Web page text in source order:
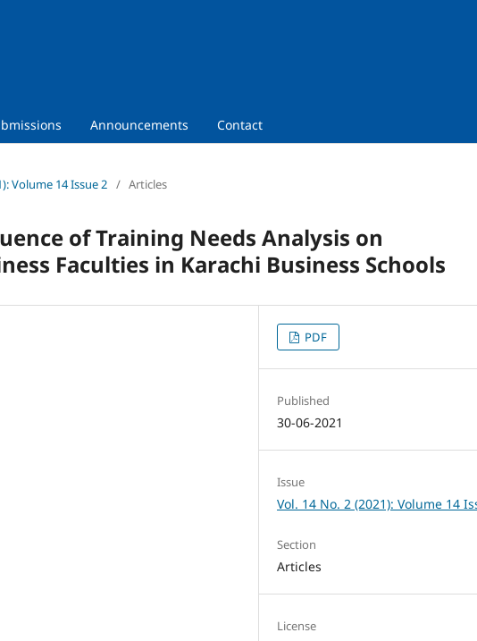
Announcements Contact
Volume 14 Issue 2 / Articles
of Training Needs Analysis on
Faculties in Karachi Business Schools
PDF
Published
30-06-2021
Issue
Vol. 14 No. 2 (2021): Volume 14
Section
Articles
License